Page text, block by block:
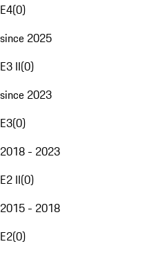
E4(0)
since 2025
E3 II(0)
since 2023
E3(0)
2018 - 2023
E2 II(0)
2015 - 2018
E2(0)